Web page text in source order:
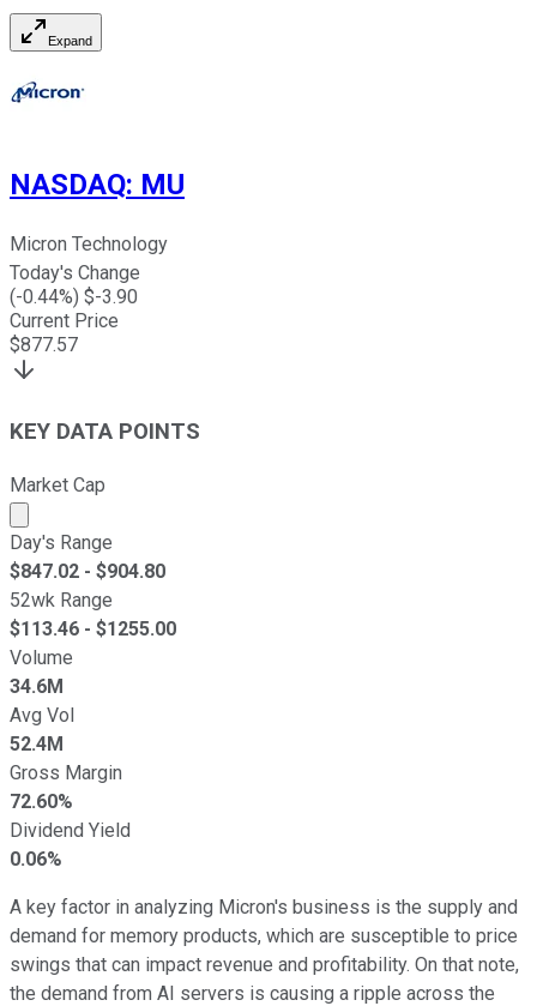
Expand
NASDAQ: MU
Micron Technology
Today's Change
(-0.44%) $-3.90
Current Price
$877.57
KEY DATA POINTS
Market Cap
Market cap calculated using publicly traded shares
Day's Range
$847.02 - $904.80
52wk Range
$113.46 - $1255.00
Volume
34.6M
Avg Vol
52.4M
Gross Margin
72.60%
Dividend Yield
0.06%
A key factor in analyzing Micron's business is the supply and
demand for memory products, which are susceptible to price
swings that can impact revenue and profitability. On that note,
the demand from AI servers is causing a ripple across the